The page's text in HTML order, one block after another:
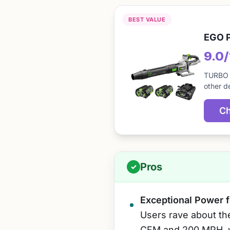
BEST VALUE
EGO
other
Pros
Exceptional Power
Users rave about
CFM and 200